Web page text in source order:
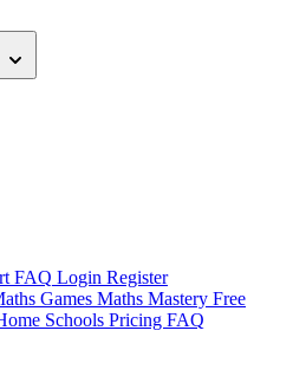
FAQ Login Register
Games Maths Mastery Free
Schools Pricing FAQ